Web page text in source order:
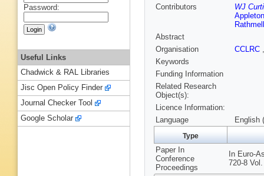
Contributors
WJ
Rathmell
Abstract
Organisation
CCLRC
Keywords
Funding Information
Related Research
Object(s):
Licence Information:
Language
English
Type
Paper In
Conference
Proceedings
In Euro-
720-8
Password:
Useful Links
Chadwick & RAL Libraries
Jisc Open Policy Finder
Journal Checker Tool
Google Scholar